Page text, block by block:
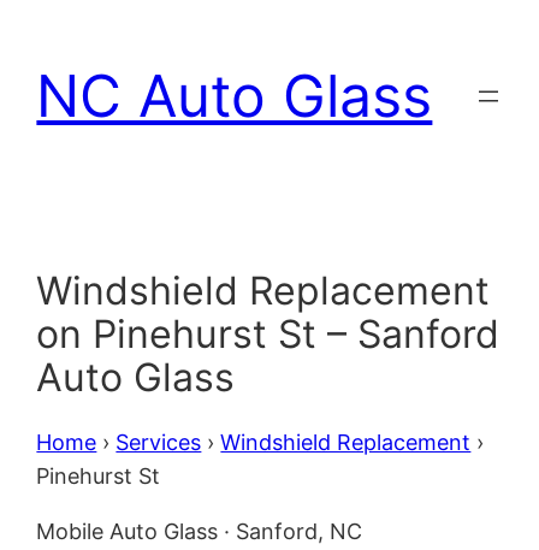
content
NC Auto Glass
Windshield Replacement
on Pinehurst St – Sanford
Auto Glass
Home › Services ›Windshield Replacement ›
Pinehurst St
Mobile Auto Glass · Sanford, NC